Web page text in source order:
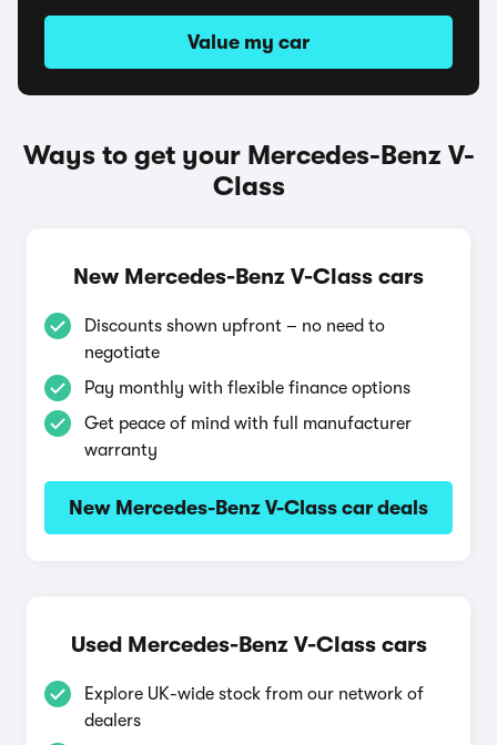
Value my car
Ways to get your Mercedes-Benz V-
Class
New Mercedes-Benz V-Class cars
Discounts shown upfront – no need to
negotiate
Pay monthly with flexible finance options
Get peace of mind with full manufacturer
warranty
New Mercedes-Benz V-Class car deals
Used Mercedes-Benz V-Class cars
Explore UK-wide stock from our network of
dealers